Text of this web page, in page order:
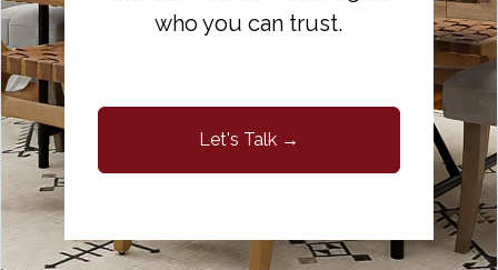
who you can trust.
Let's Talk →